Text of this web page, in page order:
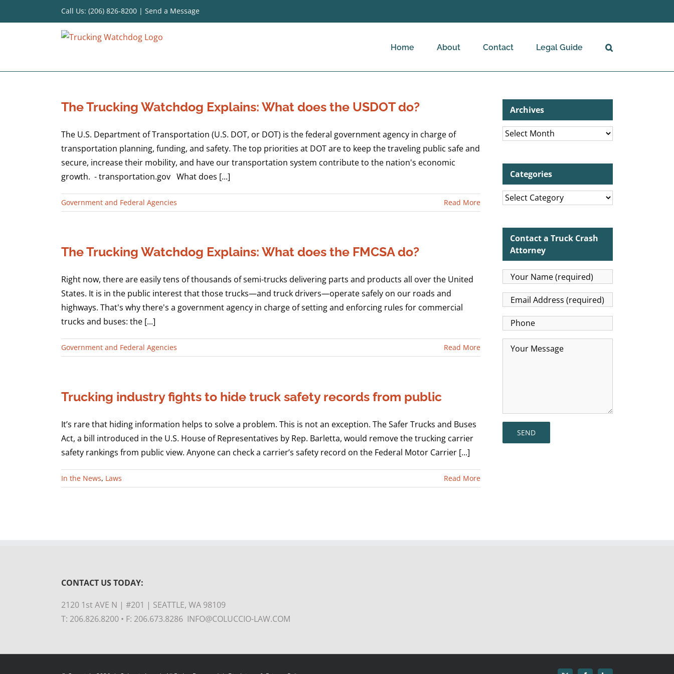
to
Call Us: (206) 826-8200 | Send a Message
Home About Contact Legal Guide
The Trucking Watchdog Explains: What does the USDOT do?
The U.S. Department of Transportation (U.S. DOT, or DOT) is the federal government agency in charge of
transportation planning, funding, and safety. The top priorities at DOT are to keep the traveling public safe and
secure, increase their mobility, and have our transportation system contribute to the nation's economic
growth. - transportation.gov What does [...]
Government and Federal Agencies Read More
The Trucking Watchdog Explains: What does the FMCSA do?
Right now, there are easily tens of thousands of semi-trucks delivering parts and products all over the United
States. It is in the public interest that those trucks—and truck drivers—operate safely on our roads and
highways. That's why there's a government agency in charge of setting and enforcing rules for commercial
trucks and buses: the [...]
Government and Federal Agencies Read More
Trucking industry fights to hide truck safety records from public
It’s rare that hiding information helps to solve a problem. This is not an exception. The Safer Trucks and Buses
Act, a bill introduced in the U.S. House of Representatives by Rep. Barletta, would remove the trucking carrier
safety rankings from public view. Anyone can check a carrier’s safety record on the Federal Motor Carrier [...]
In the News, Laws Read More
Archives
Archives
Categories
Categories
Contact a Truck Crash
Attorney
CONTACT US TODAY:
2120 1st AVE N | #201 | SEATTLE, WA 98109
T: 206.826.8200 • F: 206.673.8286 INFO@COLUCCIO-LAW.COM